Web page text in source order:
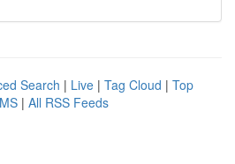
Search | Live | Tag Cloud | Top
| All RSS Feeds